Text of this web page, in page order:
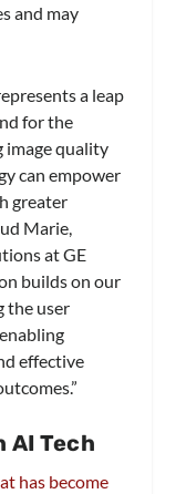
and may
a leap
for the
image quality
can empower
greater
Marie,
at GE
builds on our
the user
effective
AI Tech
has become